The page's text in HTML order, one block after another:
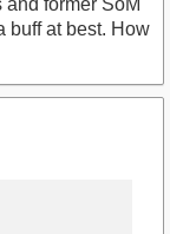
former SoM
buff at best. How